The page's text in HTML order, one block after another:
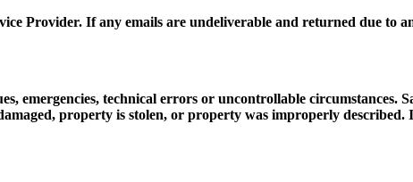
Provider. If any emails are undeliverable and returned due to
emergencies, technical errors or uncontrollable circumstances.
property is stolen, or property was improperly described.